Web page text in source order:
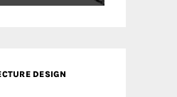
DESIGN